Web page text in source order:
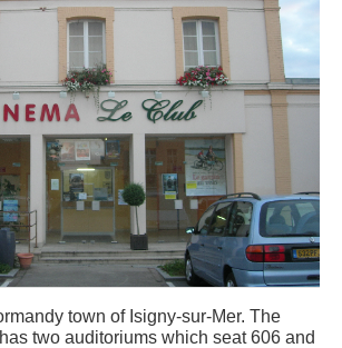
town of Isigny-sur-Mer. The
two auditoriums which seat 606 and